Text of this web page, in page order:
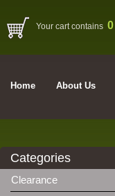
Your cart contains 0
Home About Us
Categories
Clearance